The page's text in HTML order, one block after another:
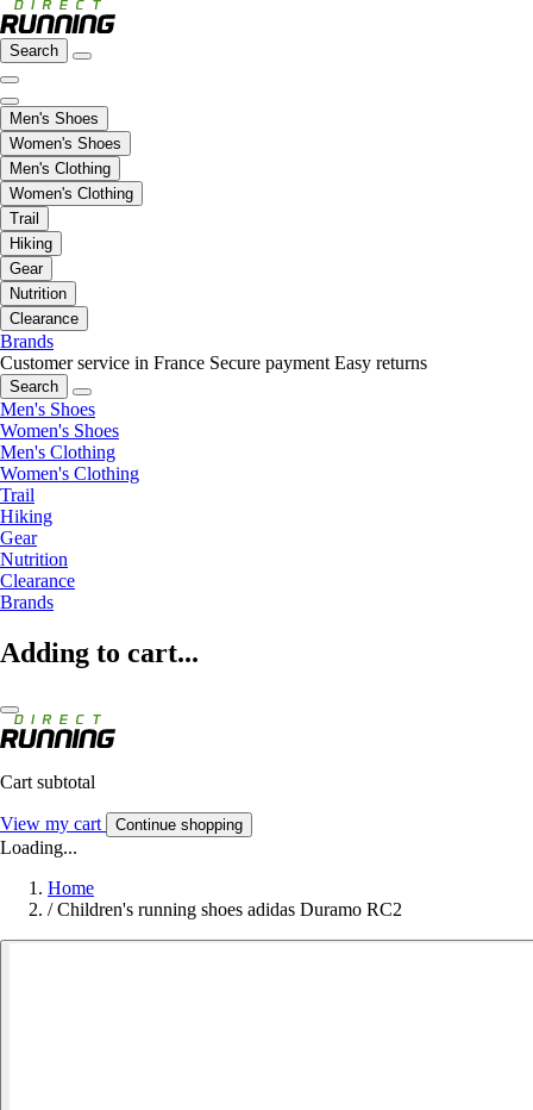
Search
Men's Shoes
Women's Shoes
Men's Clothing
Women's Clothing
Trail
Hiking
Gear
Nutrition
Clearance
Brands
Customer service in France Secure payment Easy returns
Search
Men's Shoes
Women's Shoes
Men's Clothing
Women's Clothing
Trail
Hiking
Gear
Nutrition
Clearance
Brands
Adding to cart...
Cart subtotal
View my cart Continue shopping
Loading...
Home
/ Children's running shoes adidas Duramo RC2